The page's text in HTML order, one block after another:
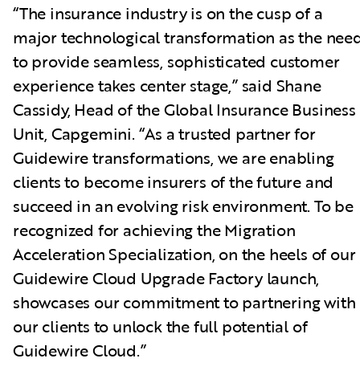
“The insurance industry is on the cusp of a
major technological transformation as the
to provide seamless, sophisticated customer
experience takes center stage,” said Shane
Cassidy, Head of the Global Insurance Business
Unit, Capgemini. “As a trusted partner for
Guidewire transformations, we are enabling
clients to become insurers of the future and
succeed in an evolving risk environment. To be
recognized for achieving the Migration
Acceleration Specialization, on the heels of our
Guidewire Cloud Upgrade Factory launch,
showcases our commitment to partnering with
our clients to unlock the full potential of
Guidewire Cloud.”